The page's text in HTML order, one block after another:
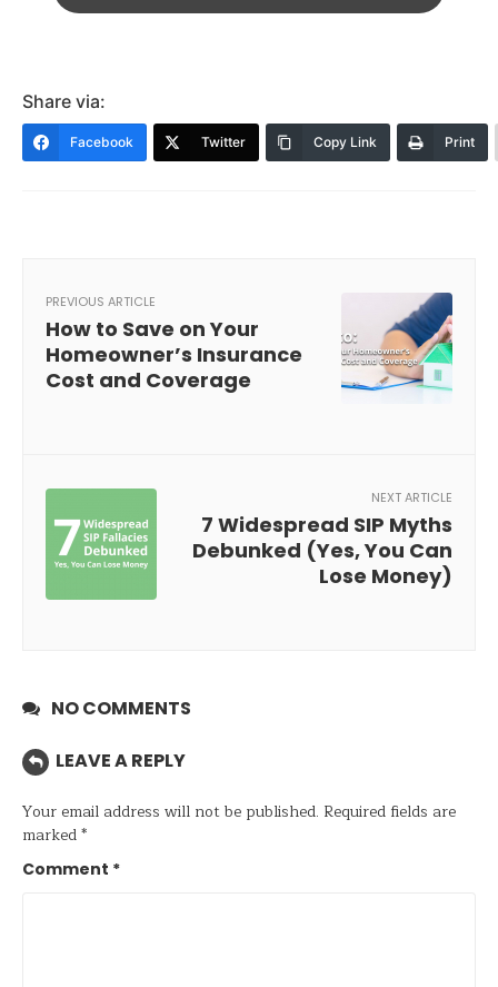
Share via:
Facebook Twitter Copy Link Print
PREVIOUS ARTICLE
How to Save on Your
Homeowner’s Insurance
Cost and Coverage
NEXT ARTICLE
7 Widespread SIP Myths
Debunked (Yes, You Can
Lose Money)
NO COMMENTS
LEAVE A REPLY
Your email address will not be published. Required fields are
marked*
Comment *